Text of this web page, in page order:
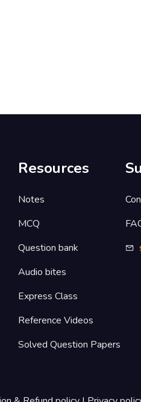
Resources
Notes
MCQ
Question bank
Audio bites
Express Class
Reference Videos
Solved Question Papers